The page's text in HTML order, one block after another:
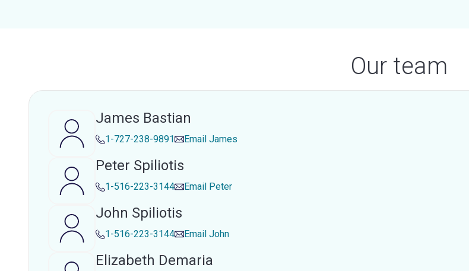
Our team
James Bastian
1-727-238-9891 Email James
Peter Spiliotis
1-516-223-3144 Email Peter
John Spiliotis
1-516-223-3144 Email John
Elizabeth Demaria